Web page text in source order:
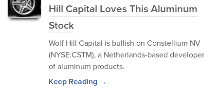
Hill Capital Loves This Aluminum
Stock
Wolf Hill Capital is bullish on Constellium NV
(NYSE:CSTM), a Netherlands-based developer
of aluminum products.
Keep Reading →